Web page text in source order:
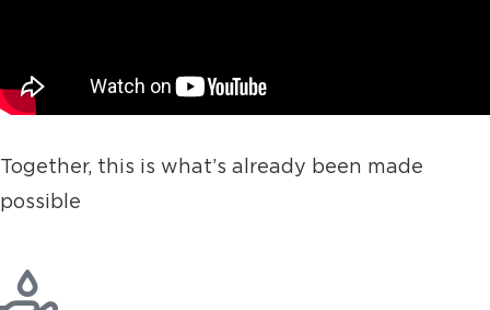
Together, this is what’s already been made
possible